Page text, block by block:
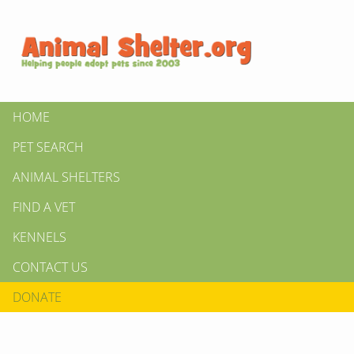
HOME
PET SEARCH
ANIMAL SHELTERS
FIND A VET
KENNELS
CONTACT US
DONATE